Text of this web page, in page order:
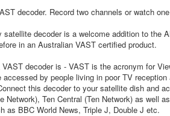
decoder. Record two channels or watch
decoder is a welcome addition to
in an Australian VAST certified product.
decoder is - VAST is the acronym for
by people living in poor TV
this decoder to your satellite dish and
Network), Ten Central (Ten Network) as
as BBC World News, Triple J, Double J etc.